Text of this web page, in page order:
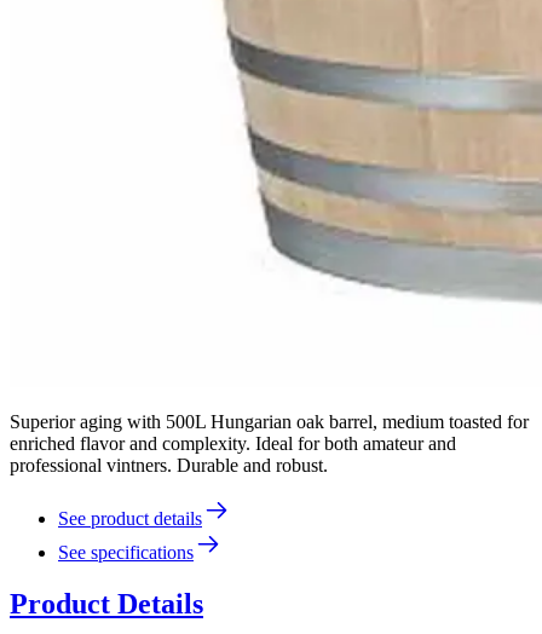
Superior aging with 500L Hungarian oak barrel, medium toasted for
enriched flavor and complexity. Ideal for both amateur and
professional vintners. Durable and robust.
See product details
See specifications
Product Details